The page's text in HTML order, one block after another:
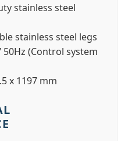
stainless steel
stainless steel legs
50Hz (Control system
x 1197 mm